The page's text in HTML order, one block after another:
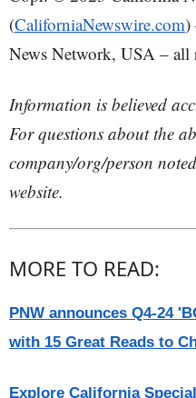
(CaliforniaNewswire.com)
News Network, USA – all
Information is believed
For questions about the
company/org/person
website.
MORE TO READ:
PNW announces Q4-24
with 15 Great Reads to
Explore California